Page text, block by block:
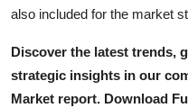
also included for the market
Discover the latest trends,
strategic insights in our
Market report. Download